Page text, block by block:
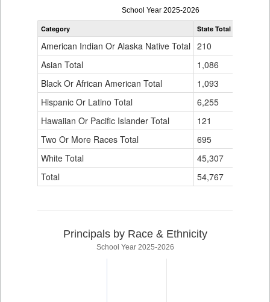
Teacher
Gender,
Ethnicity
for
School Year 2025-2026
Category State Total
American Indian Or Alaska Native Total 210
Asian Total
1,086
Black Or African American Total
1,093
Hispanic Or Latino Total
6,255
Hawaiian Or Pacific Islander Total
121
Two Or More Races Total
695
White Total
45,307
Total
54,767
Principals by Race & Ethnicity
School Year 2025-2026